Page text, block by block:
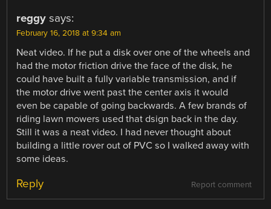
reggy says:
February 16, 2018 at 9:34 am
Neat video. If he put a disk over one of the wheels and
had the motor friction drive the face of the disk, he
could have built a fully variable transmission, and if
the motor drive went past the center axis it would
even be capable of going backwards. A few brands of
riding lawn mowers used that dsign back in the day.
Still it was a neat video. I had never thought about
building a little rover out of PVC so I walked away with
some ideas.
Report comment
Reply